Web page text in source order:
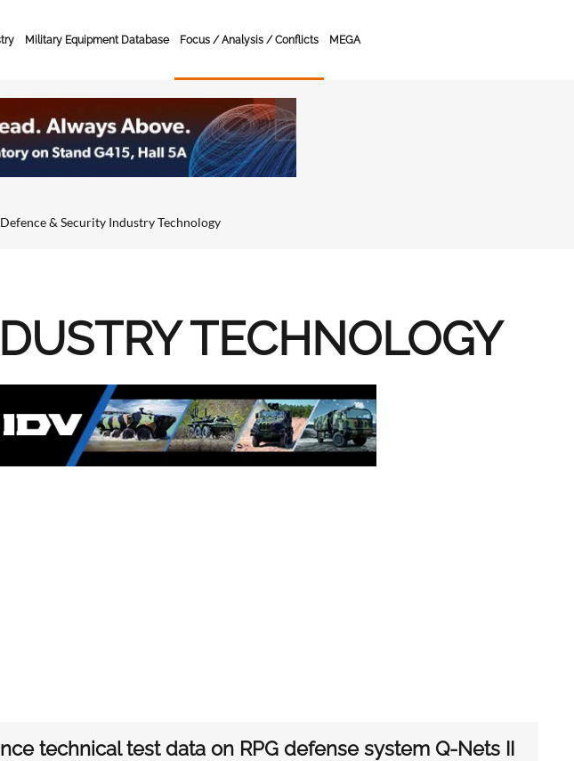
Military Equipment Database Focus / Analysis / Conflicts MEGA
Defence & Security Industry Technology
TECHNOLOGY
technical test data on RPG defense system Q-Nets II